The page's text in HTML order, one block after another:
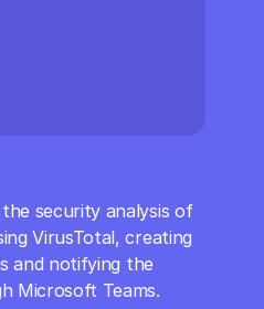
security analysis of
VirusTotal, creating
and notifying the
Microsoft Teams.